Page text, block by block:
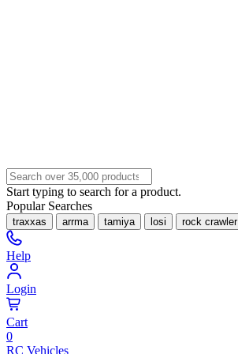
Start typing to search for a product.
Popular Searches
traxxas arrma tamiya losi rock crawler
Help
Login
Cart
0
RC Vehicles